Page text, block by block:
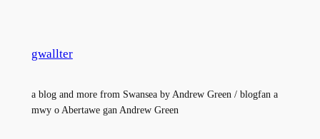
gwallter
a blog and more from Swansea by Andrew Green / blogfan a
mwy o Abertawe gan Andrew Green